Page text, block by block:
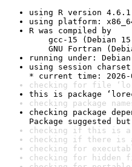
using R version 4.6.1
using platform:
R was compiled by
gcc-15 (Debian
GNU Fortran
running under:
using session
* current time: 2026-
checking for file
this is package
checking package
checking package
Package suggested
checking if this is a
checking if there is a
checking for
checking for hidden